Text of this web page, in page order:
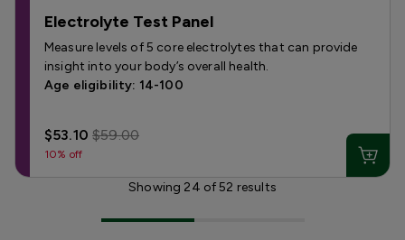
Electrolyte Test Panel
Measure levels of 5 core electrolytes that can provide
insight into your body’s overall health.
Age eligibility: 14-100
$53.10$59.00
10% off
Showing 24 of52 results